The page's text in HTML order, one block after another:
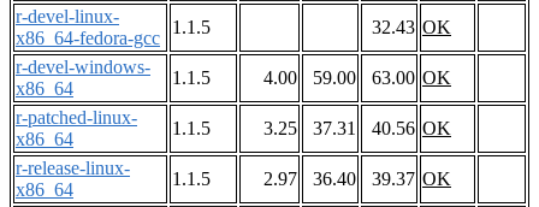
r-devel-linux-
x86_64-fedora-gcc
1.1.5 32.43 OK
r-devel-windows-
x86_64
1.1.5 4.00 59.00 63.00 OK
r-patched-linux-
x86_64
1.1.5 3.25 37.31 40.56 OK
r-release-linux-
x86_64
1.1.5 2.97 36.40 39.37 OK